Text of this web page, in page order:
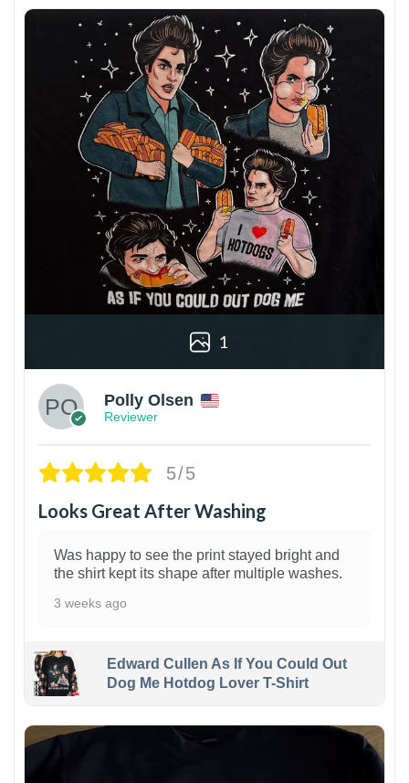
1
Polly Olsen
Reviewer
5/5
Looks Great After Washing
Was happy to see the print stayed bright and
the shirt kept its shape after multiple washes.
3 weeks ago
Edward Cullen As If You Could Out
Dog Me Hotdog Lover T-Shirt